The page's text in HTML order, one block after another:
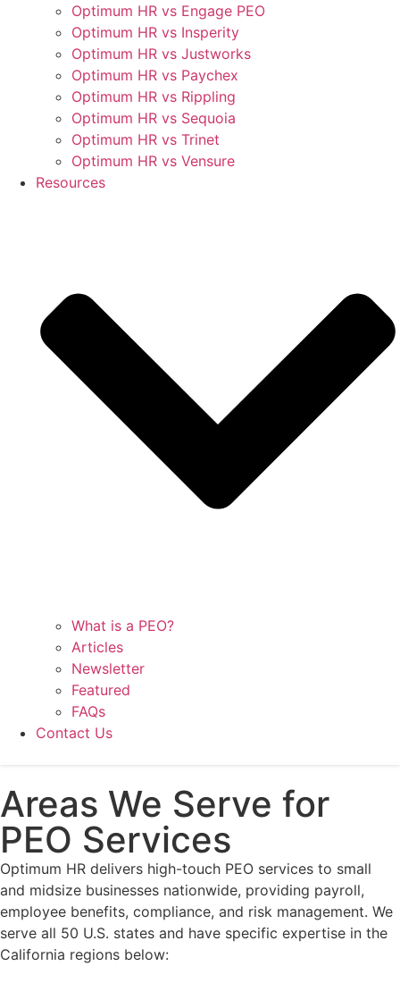
Optimum HR vs Engage PEO
Optimum HR vs Insperity
Optimum HR vs Justworks
Optimum HR vs Paychex
Optimum HR vs Rippling
Optimum HR vs Sequoia
Optimum HR vs Trinet
Optimum HR vs Vensure
Resources
What is a PEO?
Articles
Newsletter
Featured
FAQs
Contact Us
Areas We Serve for
PEO Services
Optimum HR delivers high-touch PEO services to small
and midsize businesses nationwide, providing payroll,
employee benefits, compliance, and risk management. We
serve all 50 U.S. states and have specific expertise in the
California regions below: